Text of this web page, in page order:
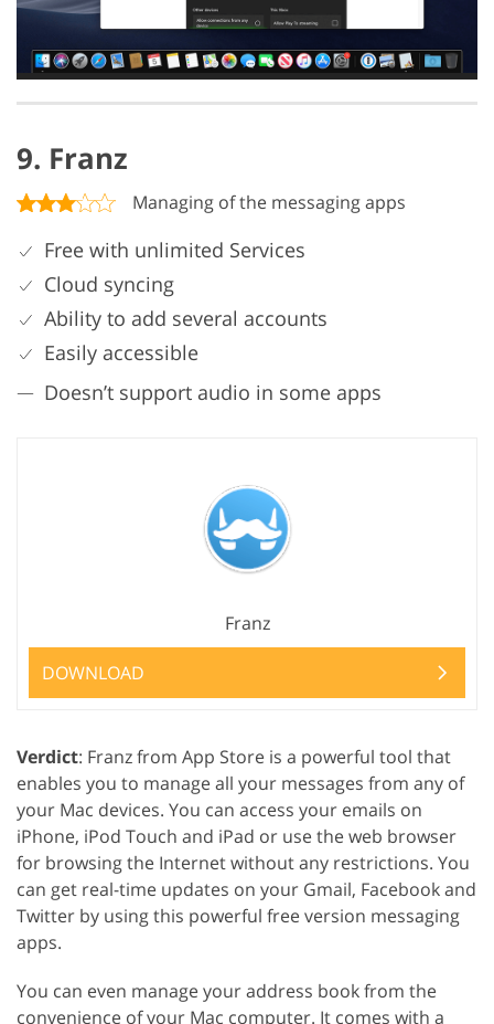
9. Franz
Managing of the messaging apps
Free with unlimited Services
Cloud syncing
Ability to add several accounts
Easily accessible
Doesn’t support audio in some apps
Franz
DOWNLOAD
Verdict: Franz from App Store is a powerful tool that
enables you to manage all your messages from any of
your Mac devices. You can access your emails on
iPhone, iPod Touch and iPad or use the web browser
for browsing the Internet without any restrictions. You
can get real-time updates on your Gmail, Facebook and
Twitter by using this powerful free version messaging
apps.
You can even manage your address book from the
convenience of your Mac computer. It comes with a